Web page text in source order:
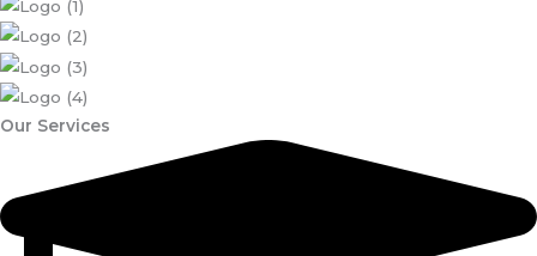
Our Services